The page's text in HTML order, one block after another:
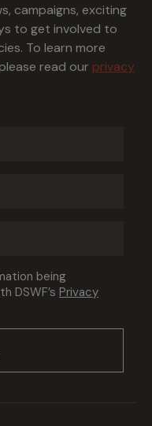
campaigns, exciting
to get involved to
To learn more
read our privacy
being
DSWF’s Privacy